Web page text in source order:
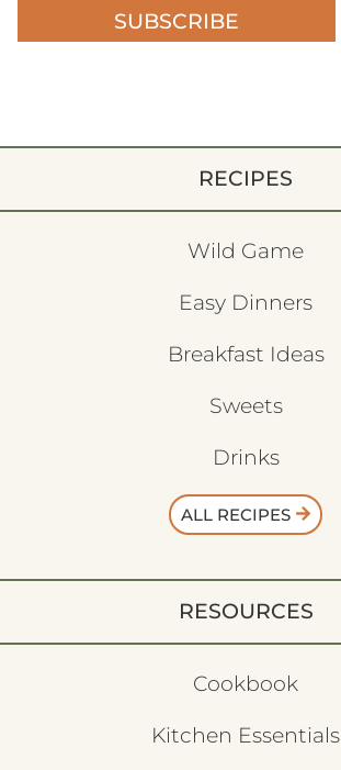
SUBSCRIBE
RECIPES
Wild Game
Easy Dinners
Breakfast Ideas
Sweets
Drinks
ALL RECIPES
RESOURCES
Cookbook
Kitchen Essentials